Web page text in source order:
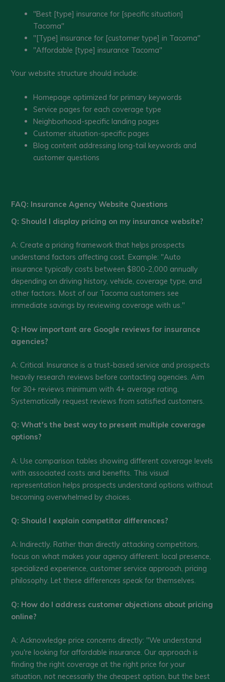
"Best [type] insurance for [specific situation]
Tacoma"
"[Type] insurance for [customer type] in Tacoma"
"Affordable [type] insurance Tacoma"
Your website structure should include:
Homepage optimized for primary keywords
Service pages for each coverage type
Neighborhood-specific landing pages
Customer situation-specific pages
Blog content addressing long-tail keywords and
customer questions
FAQ: Insurance Agency Website Questions
Q: Should I display pricing on my insurance website?
A: Create a pricing framework that helps prospects
understand factors affecting cost. Example: "Auto
insurance typically costs between $800-2,000 annually
depending on driving history, vehicle, coverage type, and
other factors. Most of our Tacoma customers see
immediate savings by reviewing coverage with us."
Q: How important are Google reviews for insurance
agencies?
A: Critical. Insurance is a trust-based service and prospects
heavily research reviews before contacting agencies. Aim
for 30+ reviews minimum with 4+ average rating.
Systematically request reviews from satisfied customers.
Q: What's the best way to present multiple coverage
options?
A: Use comparison tables showing different coverage levels
with associated costs and benefits. This visual
representation helps prospects understand options without
becoming overwhelmed by choices.
Q: Should I explain competitor differences?
A: Indirectly. Rather than directly attacking competitors,
focus on what makes your agency different: local presence,
specialized experience, customer service approach, pricing
philosophy. Let these differences speak for themselves.
Q: How do I address customer objections about pricing
online?
A: Acknowledge price concerns directly: "We understand
you're looking for affordable insurance. Our approach is
finding the right coverage at the right price for your
situation, not necessarily the cheapest option, but the best